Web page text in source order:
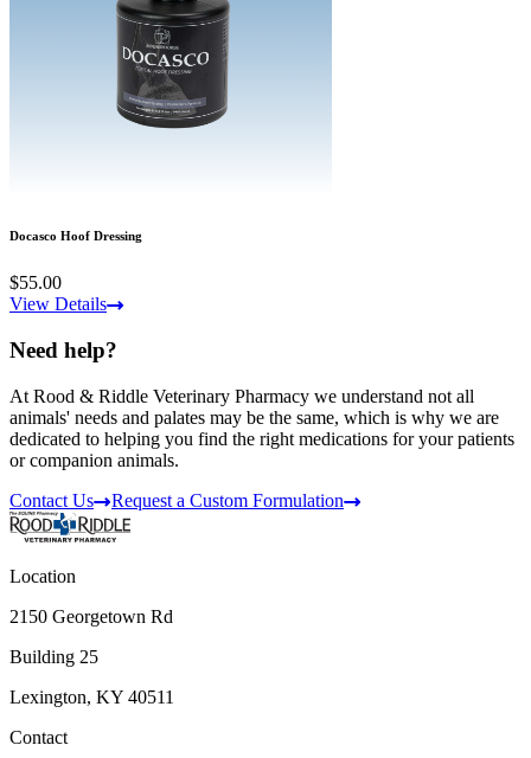
Docasco Hoof Dressing
$55.00
View Details
Need help?
At Rood & Riddle Veterinary Pharmacy we understand not all
animals' needs and palates may be the same, which is why we are
dedicated to helping you find the right medications for your patients
or companion animals.
Contact Us
Request a Custom Formulation
Location
2150 Georgetown Rd
Building 25
Lexington, KY 40511
Contact